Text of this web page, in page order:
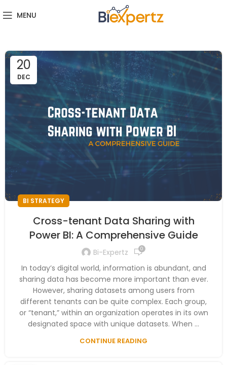
MENU
20
DEC
BI STRATEGY
Cross-tenant Data Sharing with
Power BI: A Comprehensive Guide
Bi-Expertz 0
In today’s digital world, information is abundant, and
sharing data has become more important than ever.
However, sharing datasets among users from
different tenants can be quite complex. Each group,
or “tenant,” within an organization operates in its own
designated space with unique datasets. When ...
CONTINUE READING